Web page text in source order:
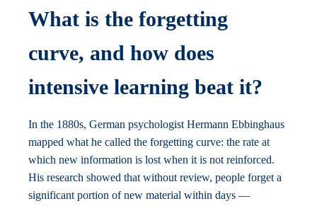
What is the forgetting
curve, and how does
intensive learning beat it?
In the 1880s, German psychologist Hermann Ebbinghaus
mapped what he called the forgetting curve: the rate at
which new information is lost when it is not reinforced.
His research showed that without review, people forget a
significant portion of new material within days —